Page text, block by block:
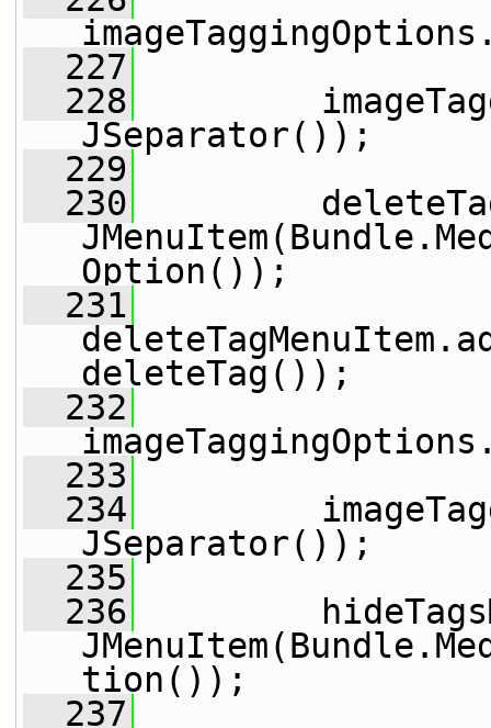
  227
  228
JSeparator());
  229
  230
Option());
  231
deleteTag());
  232
  233
  234
JSeparator());
  235
  236
tion());
  237